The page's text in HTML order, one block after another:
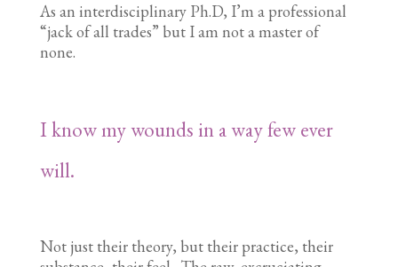
As an interdisciplinary Ph.D, I’m a professional
“jack of all trades” but I am not a master of
none.
I know my wounds in a way few ever
will.
Not just their theory, but their practice, their